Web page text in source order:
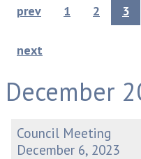
prev 1 2 3
next
December
Council Meeting
December 6, 2023